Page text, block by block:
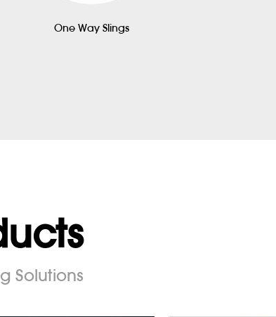
One Way Slings
Solutions